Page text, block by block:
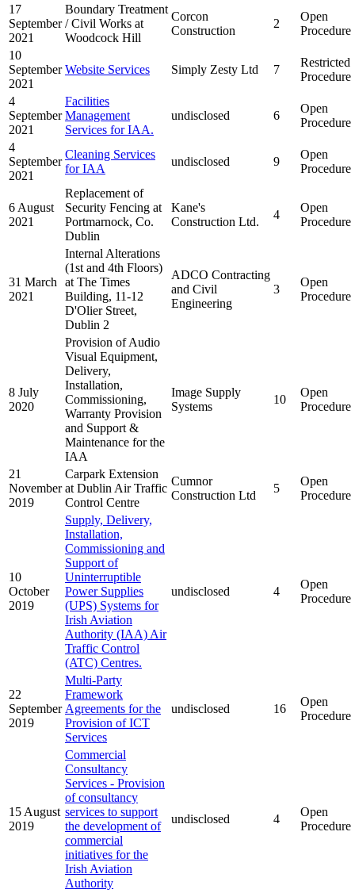
17
September
2021
Boundary Treatment
/ Civil Works at
Woodcock Hill
Corcon
Construction
2
Open
Procedure
10
September
2021
Website Services Simply Zesty Ltd 7
Restricted
Procedure
4
September
2021
Facilities
Management
Services for IAA.
undisclosed 6
Open
Procedure
4
September
2021
Cleaning Services
for IAA
undisclosed 9
Open
Procedure
6 August
2021
Replacement of
Security Fencing at
Portmarnock, Co.
Dublin
Kane's
Construction Ltd.
4
Open
Procedure
31 March
2021
Internal Alterations
(1st and 4th Floors)
at The Times
Building, 11-12
D'Olier Street,
Dublin 2
ADCO Contracting
and Civil
Engineering
3
Open
Procedure
8 July
2020
Provision of Audio
Visual Equipment,
Delivery,
Installation,
Commissioning,
Warranty Provision
and Support &
Maintenance for the
IAA
Image Supply
Systems
10
Open
Procedure
21
November
2019
Carpark Extension
at Dublin Air Traffic
Control Centre
Cumnor
Construction Ltd
5
Open
Procedure
10
October
2019
Supply, Delivery,
Installation,
Commissioning and
Support of
Uninterruptible
Power Supplies
(UPS) Systems for
Irish Aviation
Authority (IAA) Air
Traffic Control
(ATC) Centres.
undisclosed 4
Open
Procedure
22
September
2019
Multi-Party
Framework
Agreements for the
Provision of ICT
Services
undisclosed 16
Open
Procedure
15 August
2019
Commercial
Consultancy
Services - Provision
of consultancy
services to support
the development of
commercial
initiatives for the
Irish Aviation
Authority
undisclosed 4
Open
Procedure